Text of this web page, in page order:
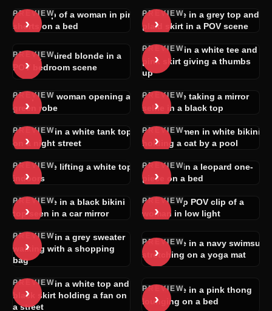
PREVIEW
›
POV clip of a woman in pink
shorts on a bed
PREVIEW
›
Brunette in a grey top and
plaid skirt in a POV scene
PREVIEW
›
Curly-haired blonde in a
POV bedroom scene
PREVIEW
›
Woman in a white tee and
pink skirt giving a thumbs
up
PREVIEW
›
Topless woman opening a
green robe
PREVIEW
›
Brunette taking a mirror
selfie in a black top
PREVIEW
›
Woman in a white tank top
on a night street
PREVIEW
›
Two women in white bikinis
holding a cat by a pool
PREVIEW
›
Brunette lifting a white top
indoors
PREVIEW
›
Blonde in a leopard one-
piece on a bed
PREVIEW
›
Brunette in a black bikini
top seen in a car mirror
PREVIEW
›
Close-up POV clip of a
woman in low light
PREVIEW
›
Woman in a grey sweater
walking with a shopping
bag
PREVIEW
›
Brunette in a navy swimsuit
stretching on a yoga mat
PREVIEW
›
Woman in a white top and
black skirt holding a fan on
a street
PREVIEW
›
Brunette in a pink thong
lounging on a bed